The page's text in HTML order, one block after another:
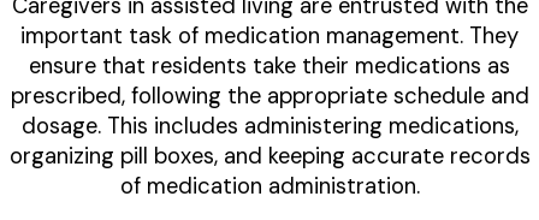
Caregivers in assisted living are entrusted with the
important task of medication management. They
ensure that residents take their medications as
prescribed, following the appropriate schedule and
dosage. This includes administering medications,
organizing pill boxes, and keeping accurate records
of medication administration.